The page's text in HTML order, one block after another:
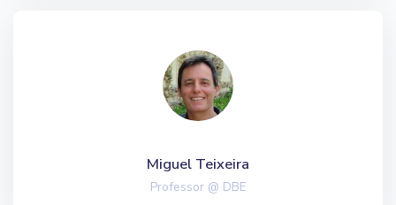
Miguel Teixeira
Professor @ DBE